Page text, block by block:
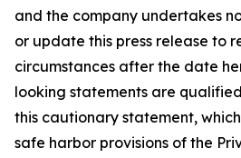
and the company undertakes
or update this press release to
circumstances after the date
looking statements are
this cautionary statement,
safe harbor provisions of the